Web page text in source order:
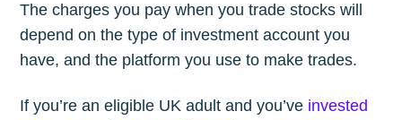
The charges you pay when you trade stocks will
depend on the type of investment account you
have, and the platform you use to make trades.
If you’re an eligible UK adult and you’ve invested